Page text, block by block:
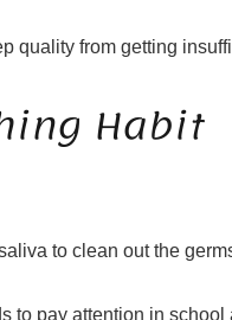
quality from getting
Habit
to clean out the
to pay attention in